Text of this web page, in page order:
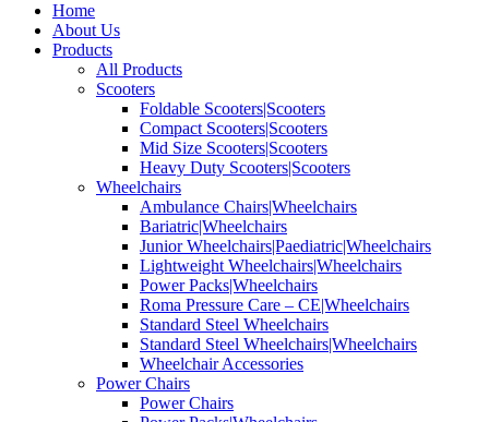
Home
About Us
Products
All Products
Scooters
Foldable Scooters|Scooters
Compact Scooters|Scooters
Mid Size Scooters|Scooters
Heavy Duty Scooters|Scooters
Wheelchairs
Ambulance Chairs|Wheelchairs
Bariatric|Wheelchairs
Junior Wheelchairs|Paediatric|Wheelchairs
Lightweight Wheelchairs|Wheelchairs
Power Packs|Wheelchairs
Roma Pressure Care – CE|Wheelchairs
Standard Steel Wheelchairs
Standard Steel Wheelchairs|Wheelchairs
Wheelchair Accessories
Power Chairs
Power Chairs